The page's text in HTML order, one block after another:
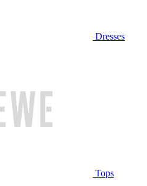
Dresses
Tops